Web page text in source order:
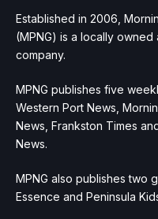
Established in 2006,
(MPNG) is a locally
company.
MPNG publishes five
Western Port News,
News, Frankston Times
News.
MPNG also publishes two
Essence and Peninsula